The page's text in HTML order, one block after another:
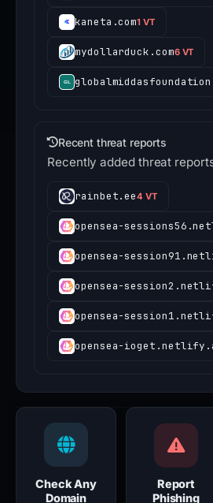
kaneta.com1 VT
mydollarduck.com6 VT
Recent threat reports
Recently added threat
rainbet.ee4 VT
opensea-
opensea-
opensea-
opensea-
opensea-
Check Any
Domain
Report
Phishing